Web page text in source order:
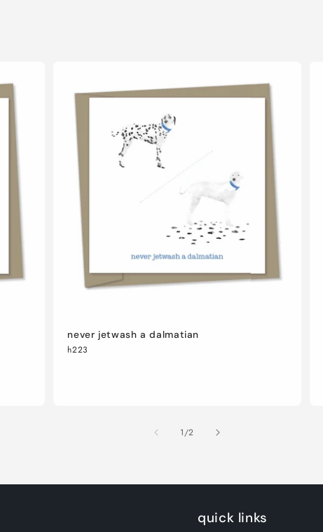
never jetwash a dalmatian
h223
1/of
2
quick links